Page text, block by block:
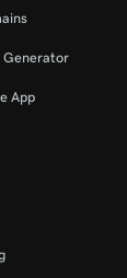
Generator
App